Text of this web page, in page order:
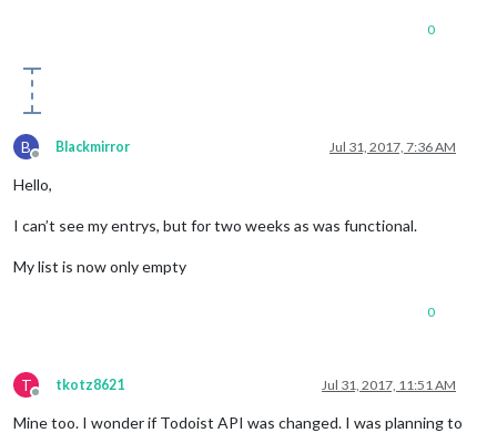
0
B
Offline
Blackmirror Jul 31, 2017, 7:36 AM
Hello,
I can’t see my entrys, but for two weeks as was functional.
My list is now only empty
0
T
Offline
tkotz8621 Jul 31, 2017, 11:51 AM
Mine too. I wonder if Todoist API was changed. I was planning to